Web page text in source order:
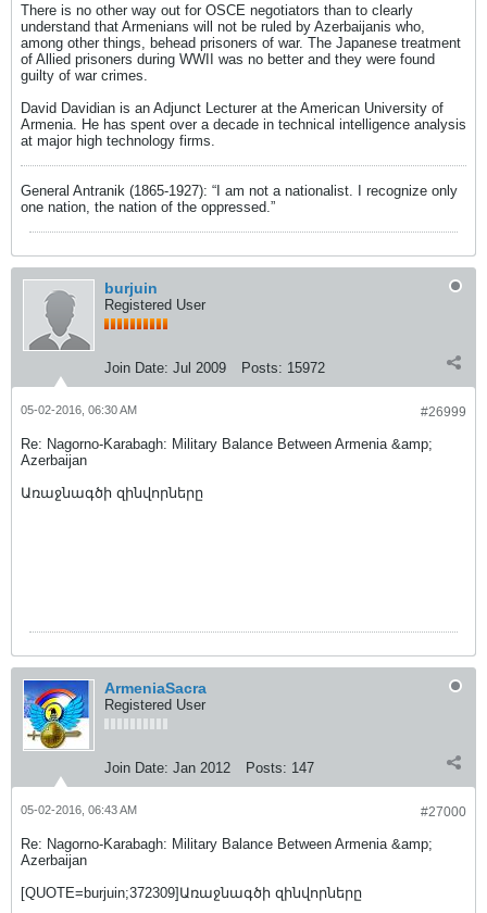
There is no other way out for OSCE negotiators than to clearly
understand that Armenians will not be ruled by Azerbaijanis who,
among other things, behead prisoners of war. The Japanese treatment
of Allied prisoners during WWII was no better and they were found
guilty of war crimes.
David Davidian is an Adjunct Lecturer at the American University of
Armenia. He has spent over a decade in technical intelligence analysis
at major high technology firms.
General Antranik (1865-1927): “I am not a nationalist. I recognize only
one nation, the nation of the oppressed.”
burjuin
Registered User
Join Date: Jul 2009 Posts: 15972
#26999
05-02-2016, 06:30 AM
Re: Nagorno-Karabagh: Military Balance Between Armenia &amp;
Azerbaijan
Առաջնագծի զինվորները
ArmeniaSacra
Registered User
Join Date: Jan 2012 Posts: 147
#27000
05-02-2016, 06:43 AM
Re: Nagorno-Karabagh: Military Balance Between Armenia &amp;
Azerbaijan
[QUOTE=burjuin;372309]Առաջնագծի զինվորները